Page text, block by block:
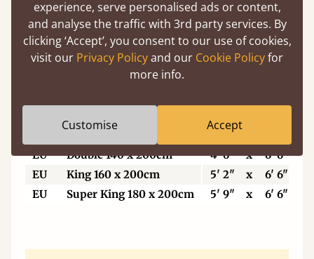
6’
Super King Size 6' x
6' 6"
6'6"
Eastern King 6' 6" x
6' 6"
7'
Emperor 7' x
7'
Super Emperor
EU
Double 140 x 200cm 4' 6" x
6' 6"
EU
King 160 x 200cm 5' 2" x
6' 6"
EU
Super King 180 x 200cm 5' 9" x 6' 6"
experience, serve personalised ads or content,
and analyse the traffic with 3rd party services. By
clicking ‘Accept’, you consent to our use of cookies,
visit our Privacy Policyand our Cookie Policyfor
more info.
Customise Accept